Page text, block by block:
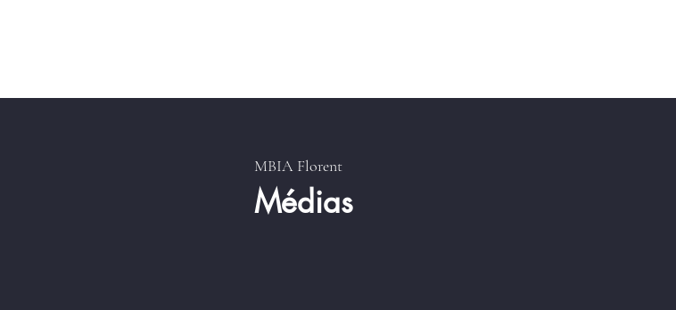
MBIA Florent
Médias